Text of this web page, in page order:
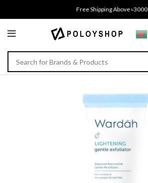
Free Shipping Above ৳3000